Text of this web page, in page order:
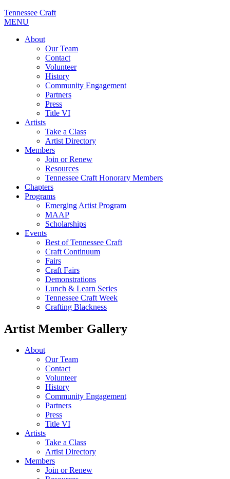
Tennessee Craft
MENU
About
Our Team
Contact
Volunteer
History
Community Engagement
Partners
Press
Title VI
Artists
Take a Class
Artist Directory
Members
Join or Renew
Resources
Tennessee Craft Honorary Members
Chapters
Programs
Emerging Artist Program
MAAP
Scholarships
Events
Best of Tennessee Craft
Craft Continuum
Fairs
Craft Fairs
Demonstrations
Lunch & Learn Series
Tennessee Craft Week
Crafting Blackness
Artist Member Gallery
About
Our Team
Contact
Volunteer
History
Community Engagement
Partners
Press
Title VI
Artists
Take a Class
Artist Directory
Members
Join or Renew